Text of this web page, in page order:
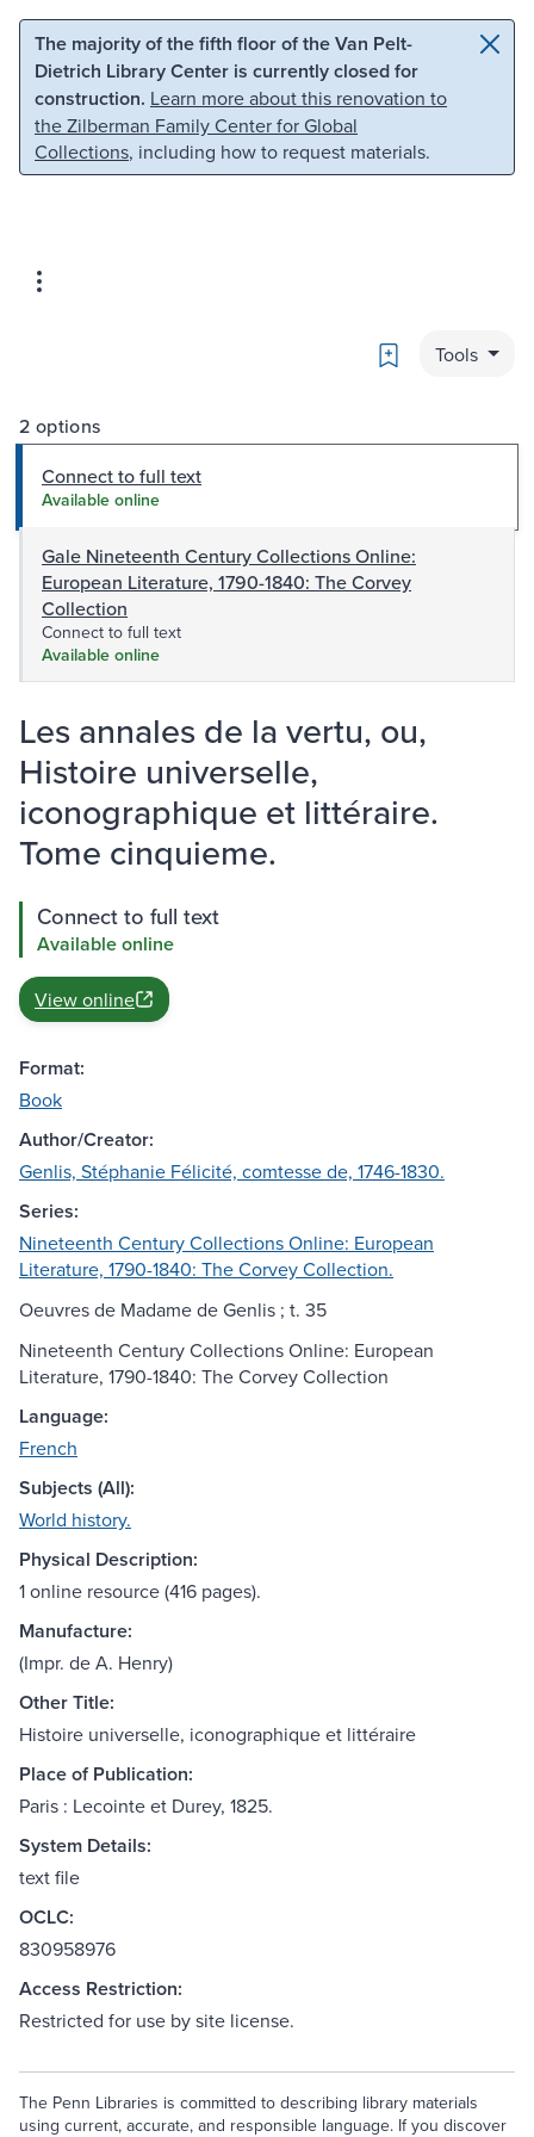
Skip to main content Skip to search
The majority of the fifth floor of the Van Pelt-
Dietrich Library Center is currently closed for
construction. Learn more about this renovation to
the Zilberman Family Center for Global
Collections, including how to request materials.
Bookmark
Tools
2 options
Connect to full text
Available online
Gale Nineteenth Century Collections Online:
European Literature, 1790-1840: The Corvey
Collection
Connect to full text
Available online
Les annales de la vertu, ou,
Histoire universelle,
iconographique et littéraire.
Tome cinquieme.
Connect to full text
Available online
View online
Format:
Book
Author/Creator:
Genlis, Stéphanie Félicité, comtesse de, 1746-1830.
Series:
Nineteenth Century Collections Online: European
Literature, 1790-1840: The Corvey Collection.
Oeuvres de Madame de Genlis ; t. 35
Nineteenth Century Collections Online: European
Literature, 1790-1840: The Corvey Collection
Language:
French
Subjects (All):
World history.
Physical Description:
1 online resource (416 pages).
Manufacture:
(Impr. de A. Henry)
Other Title:
Histoire universelle, iconographique et littéraire
Place of Publication:
Paris : Lecointe et Durey, 1825.
System Details:
text file
OCLC:
830958976
Access Restriction:
Restricted for use by site license.
The Penn Libraries is committed to describing library materials
using current, accurate, and responsible language. If you discover